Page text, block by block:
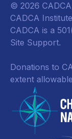
© 2026
CADCA
CADCA is a
Site Support.
Donations to
extent